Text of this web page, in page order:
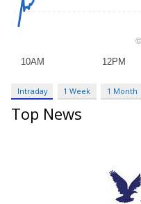
Intraday 1 Week 1 Month
Top News